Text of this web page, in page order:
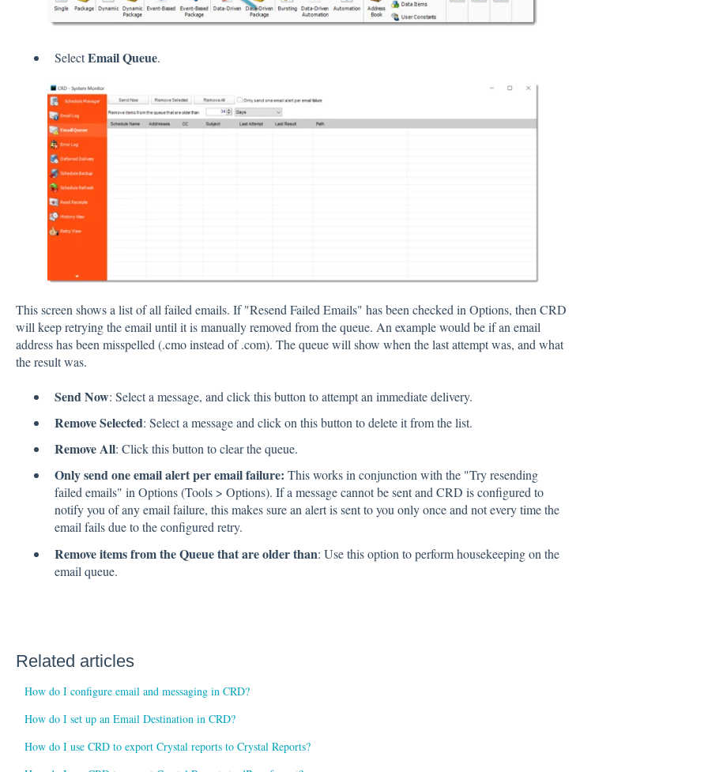
SelectEmail Queue.
This screen shows a list of all failed emails. If "Resend Failed Emails" has been checked in Options, then CRD
will keep retrying the email until it is manually removed from the queue. An example would be if an email
address has been misspelled (.cmo instead of .com). The queue will show when the last attempt was, and what
the result was.
Send Now: Select a message, and click this button to attempt an immediate delivery.
Remove Selected: Select a message and click on this button to delete it from the list.
Remove All: Click this button to clear the queue.
Only send one email alert per email failure: This works in conjunction with the "Try resending
failed emails" in Options (Tools > Options). If a message cannot be sent and CRD is configured to
notify you of any email failure, this makes sure an alert is sent to you only once and not every time the
email fails due to the configured retry.
Remove items from the Queue that are older than: Use this option to perform housekeeping on the
email queue.
Related articles
How do I configure email and messaging in CRD?
How do I set up an Email Destination in CRD?
How do I use CRD to export Crystal reports to Crystal Reports?